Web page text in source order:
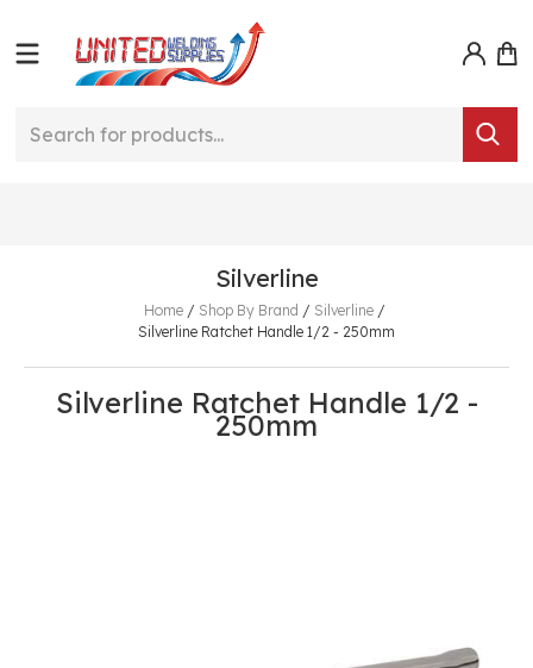
Silverline
Home / Shop By Brand / Silverline /
Silverline Ratchet Handle 1/2 - 250mm
Silverline Ratchet Handle 1/2 -
250mm